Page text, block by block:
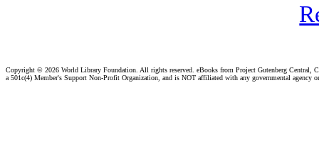
Copyright © 2026 World Library Foundation. All rights reserved. eBooks from Project Gutenberg Central,
a 501c(4) Member's Support Non-Profit Organization, and is NOT affiliated with any governmental agency